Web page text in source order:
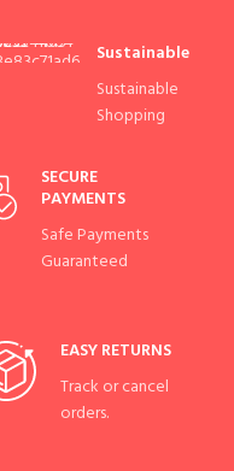
Sustainable
Sustainable
Shopping
SECURE
PAYMENTS
Safe Payments
Guaranteed
EASY RETURNS
Track or cancel
orders.